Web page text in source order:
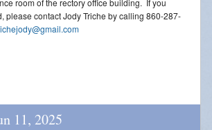
please contact Jody Triche by calling 860-287-
11, 2025